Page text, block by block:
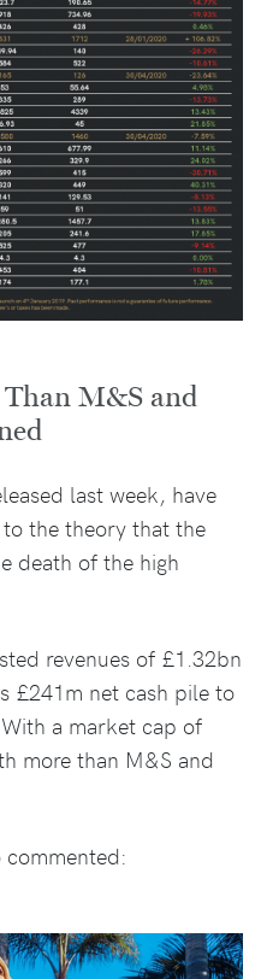
M&S and
last week, have
the theory that the
death of the high
revenues of £1.32bn
£241m net cash pile to
a market cap of
more than M&S and